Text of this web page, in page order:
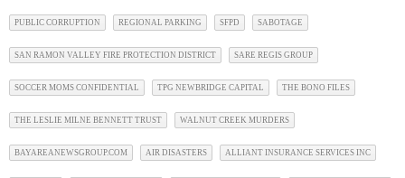
PUBLIC CORRUPTION REGIONAL PARKING SFPD SABOTAGE
SAN RAMON VALLEY FIRE PROTECTION DISTRICT SARE REGIS GROUP
SOCCER MOMS CONFIDENTIAL TPG NEWBRIDGE CAPITAL THE BONO FILES
THE LESLIE MILNE BENNETT TRUST WALNUT CREEK MURDERS
BAYAREANEWSGROUP.COM AIR DISASTERS ALLIANT INSURANCE SERVICES INC